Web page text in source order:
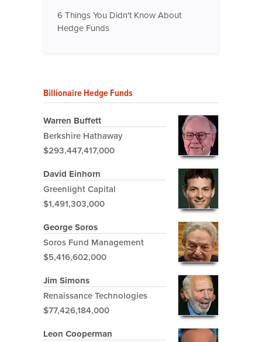
6 Things You Didn't Know About
Hedge Funds
Billionaire Hedge Funds
Warren Buffett
Berkshire Hathaway
$293,447,417,000
David Einhorn
Greenlight Capital
$1,491,303,000
George Soros
Soros Fund Management
$5,416,602,000
Jim Simons
Renaissance Technologies
$77,426,184,000
Leon Cooperman